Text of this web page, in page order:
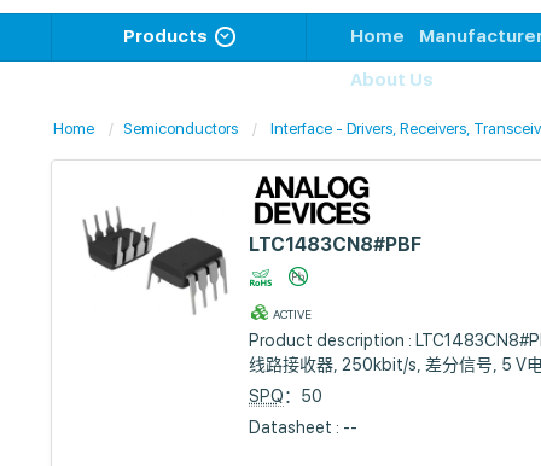
Products Home
About Us
Home Semiconductors Interface - Drivers, Receivers,
LTC1483CN8#PBF
ACTIVE
Product description :
线路接收器, 250kbit/s, 差分信号, 5 V
SPQ：50
Datasheet : --